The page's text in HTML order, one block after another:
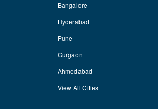
Bangalore
Hyderabad
Pune
Gurgaon
Ahmedabad
View All Cities